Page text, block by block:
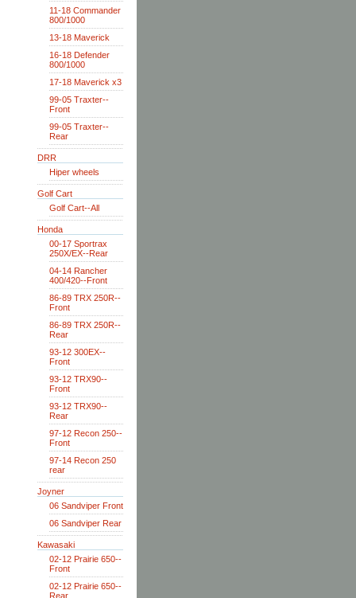
11-18 Commander
800/1000
13-18 Maverick
16-18 Defender
800/1000
17-18 Maverick x3
99-05 Traxter--
Front
99-05 Traxter--
Rear
DRR
Hiper wheels
Golf Cart
Golf Cart--All
Honda
00-17 Sportrax
250X/EX--Rear
04-14 Rancher
400/420--Front
86-89 TRX 250R--
Front
86-89 TRX 250R--
Rear
93-12 300EX--
Front
93-12 TRX90--
Front
93-12 TRX90--
Rear
97-12 Recon 250--
Front
97-14 Recon 250
rear
Joyner
06 Sandviper Front
06 Sandviper Rear
Kawasaki
02-12 Prairie 650--
Front
02-12 Prairie 650--
Rear